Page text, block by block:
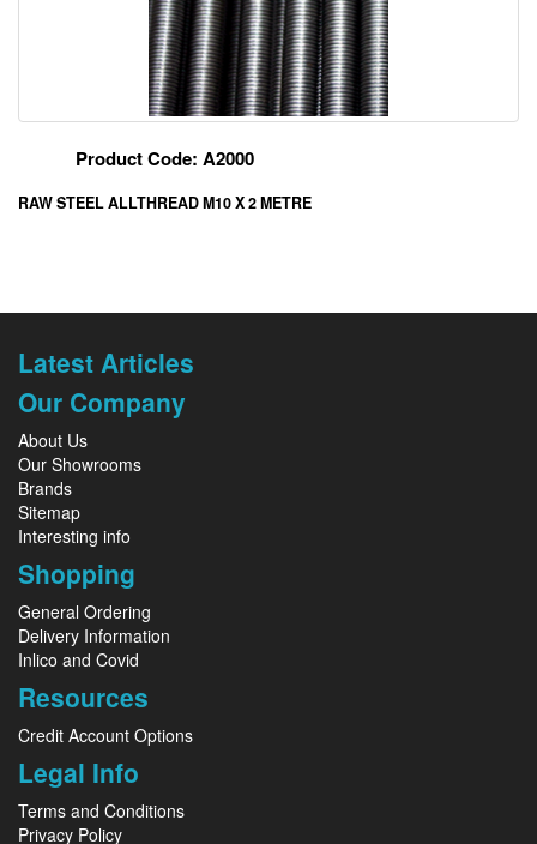
Product Code: A2000
RAW STEEL ALLTHREAD M10 X 2 METRE
Latest Articles
Our Company
About Us
Our Showrooms
Brands
Sitemap
Interesting info
Shopping
General Ordering
Delivery Information
Inlico and Covid
Resources
Credit Account Options
Legal Info
Terms and Conditions
Privacy Policy